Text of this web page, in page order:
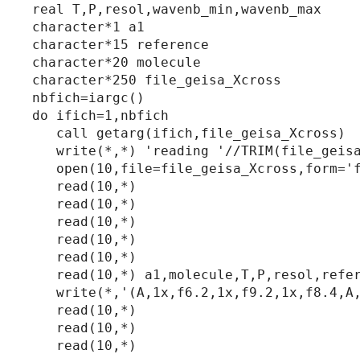
real T,P,resol,wavenb_min,wavenb_max
character*1 a1
character*15 reference
character*20 molecule
character*250 file_geisa_Xcross
nbfich=iargc()
do ifich=1,nbfich
   call getarg(ifich,file_geisa_Xcross)
write(*,*) 'reading '//
   read(10,*)
   read(10,*)
   read(10,*)
   read(10,*)
   read(10,*)
read(10,*)
   read(10,*)
   read(10,*)
   read(10,*)